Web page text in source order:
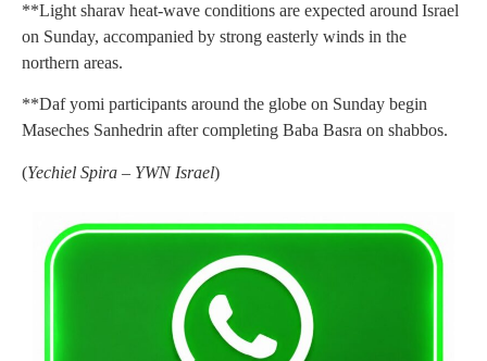
**Light sharav heat-wave conditions are expected around Israel
on Sunday, accompanied by strong easterly winds in the
northern areas.
**Daf yomi participants around the globe on Sunday begin
Maseches Sanhedrin after completing Baba Basra on shabbos.
(Yechiel Spira – YWN Israel)